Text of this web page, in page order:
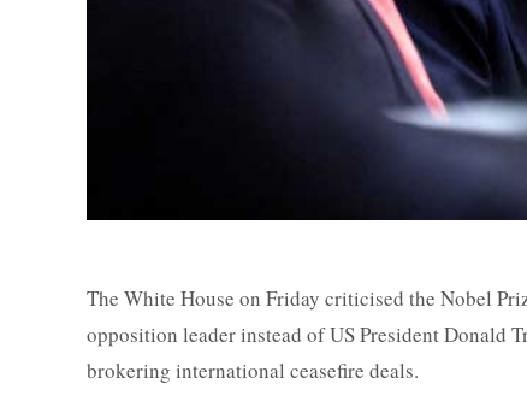
The White House on Friday criticised the Nobel
opposition leader instead of US President Donald
brokering international ceasefire deals.